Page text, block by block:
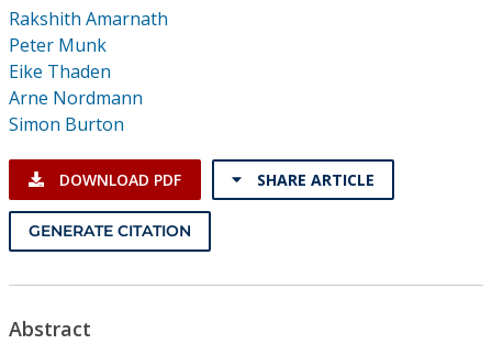
Institutional CSDL
Subscriptions
Resources
Rakshith Amarnath
Peter Munk
Eike Thaden
Arne Nordmann
Simon Burton
DOWNLOAD PDF SHARE ARTICLE
GENERATE CITATION
Abstract